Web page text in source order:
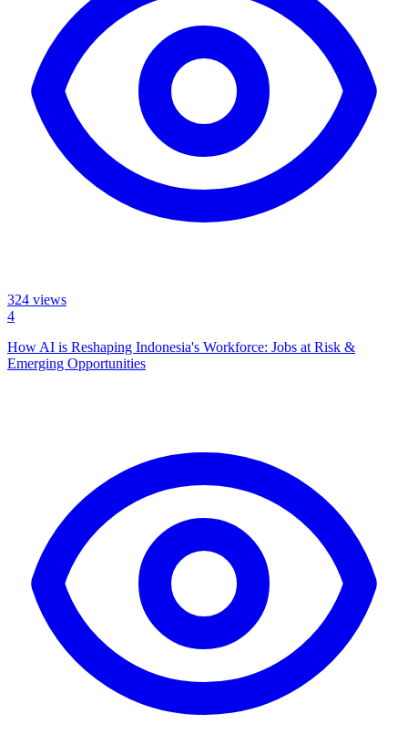
324 views
4
How AI is Reshaping Indonesia's Workforce: Jobs at Risk &
Emerging Opportunities